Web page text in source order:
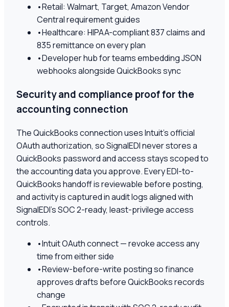
•Retail: Walmart, Target, Amazon Vendor
Central requirement guides
•Healthcare: HIPAA-compliant 837 claims and
835 remittance on every plan
•Developer hub for teams embedding JSON
webhooks alongside QuickBooks sync
Security and compliance proof for the
accounting connection
The QuickBooks connection uses Intuit's official
OAuth authorization, so SignalEDI never stores a
QuickBooks password and access stays scoped to
the accounting data you approve. Every EDI-to-
QuickBooks handoff is reviewable before posting,
and activity is captured in audit logs aligned with
SignalEDI's SOC 2-ready, least-privilege access
controls.
•Intuit OAuth connect — revoke access any
time from either side
•Review-before-write posting so finance
approves drafts before QuickBooks records
change